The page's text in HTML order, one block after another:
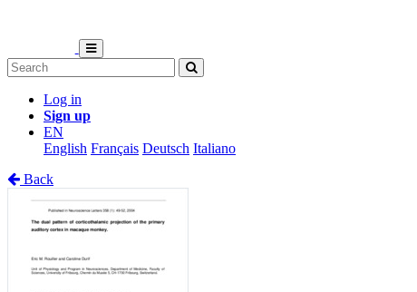
Log in
Sign up
EN
English Français Deutsch Italiano
Back